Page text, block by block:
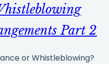
Part 2
or Whistleblowing?